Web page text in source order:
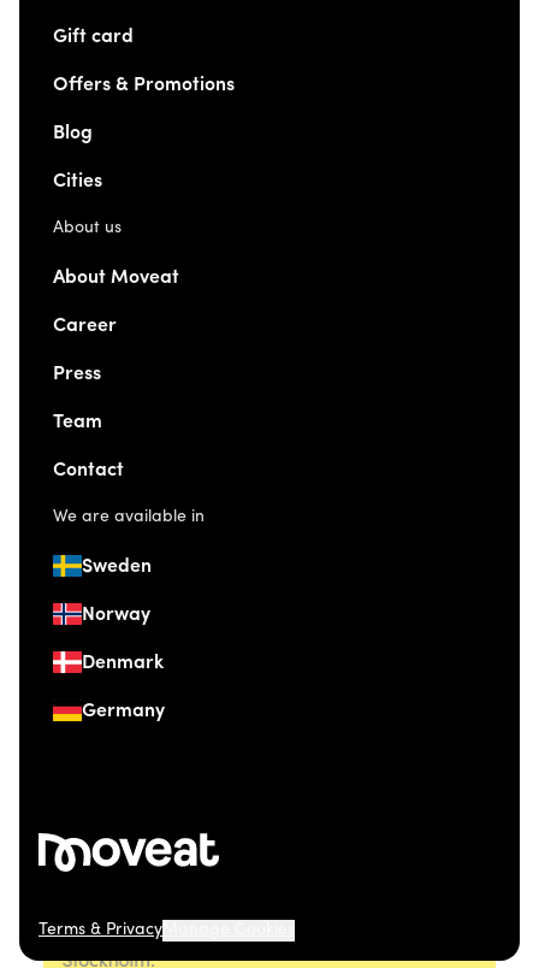
Gift card
Offers & Promotions
Blog
Cities
About us
About Moveat
Career
Press
Team
Contact
We are available in
Sweden
Norway
Denmark
Germany
Terms & Privacy
© 2026 Moveat. Östermalmsgatan 26, 114 26
Stockholm.